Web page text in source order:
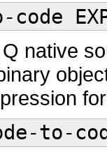
native
to-